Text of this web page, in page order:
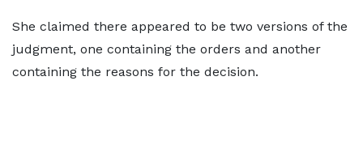
She claimed there appeared to be two versions of the
judgment, one containing the orders and another
containing the reasons for the decision.